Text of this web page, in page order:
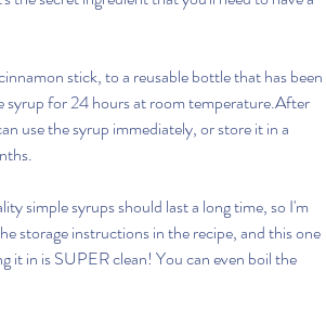
stick, to a reusable bottle that has been
syrup for 24 hours at room temperature.After
use the syrup immediately, or store it in a
simple syrups should last a long time, so I'm
storage instructions in the recipe, and this one
it in is SUPER clean! You can even boil the